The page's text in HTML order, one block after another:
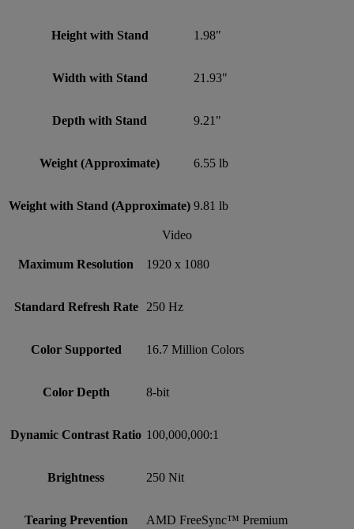
Height with Stand 1.98"
Width with Stand 21.93"
Depth with Stand 9.21"
Weight (Approximate) 6.55 lb
Weight with Stand (Approximate) 9.81 lb
Video
Maximum Resolution 1920 x 1080
Standard Refresh Rate 250 Hz
Color Supported 16.7 Million Colors
Color Depth 8-bit
Dynamic Contrast Ratio 100,000,000:1
Brightness 250 Nit
Tearing Prevention
AMD FreeSync™ Premium